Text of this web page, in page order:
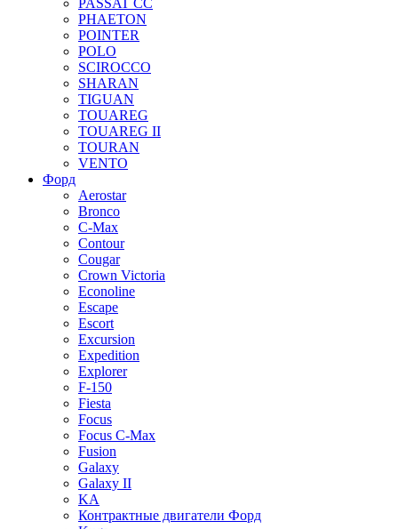
PASSAT CC
PHAETON
POINTER
POLO
SCIROCCO
SHARAN
TIGUAN
TOUAREG
TOUAREG II
TOURAN
VENTO
Форд
Aerostar
Bronco
C-Max
Contour
Cougar
Crown Victoria
Econoline
Escape
Escort
Excursion
Expedition
Explorer
F-150
Fiesta
Focus
Focus C-Max
Fusion
Galaxy
Galaxy II
KA
Контрактные двигатели Форд